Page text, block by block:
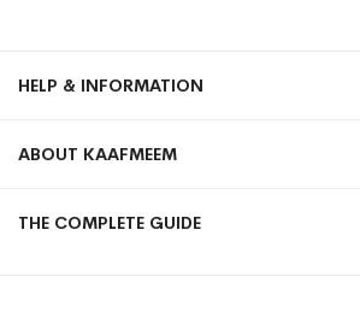
HELP & INFORMATION
ABOUT KAAFMEEM
THE COMPLETE GUIDE